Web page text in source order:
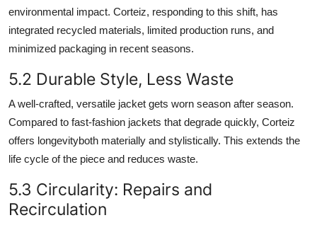
environmental impact. Corteiz, responding to this shift, has
integrated recycled materials, limited production runs, and
minimized packaging in recent seasons.
5.2 Durable Style, Less Waste
A well-crafted, versatile jacket gets worn season after season.
Compared to fast-fashion jackets that degrade quickly, Corteiz
offers longevityboth materially and stylistically. This extends the
life cycle of the piece and reduces waste.
5.3 Circularity: Repairs and
Recirculation